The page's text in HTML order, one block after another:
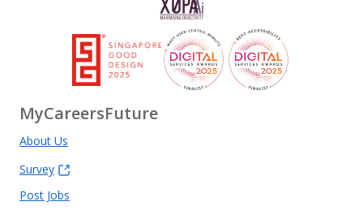
MyCareersFuture
About Us
Survey
Post Jobs